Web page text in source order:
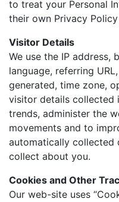
to treat your Personal
their own Privacy
Visitor Details
We use the IP address,
language, referring
generated, time zone,
visitor details collected
trends, administer the
movements and to
automatically collected
collect about you.
Cookies and Other
Our web-site uses